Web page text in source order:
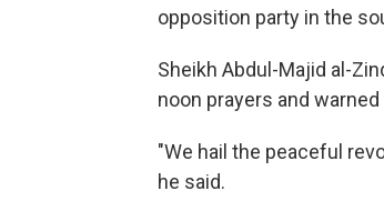
opposition party in the
Sheikh Abdul-Majid al-
noon prayers and
"We hail the peaceful
he said.